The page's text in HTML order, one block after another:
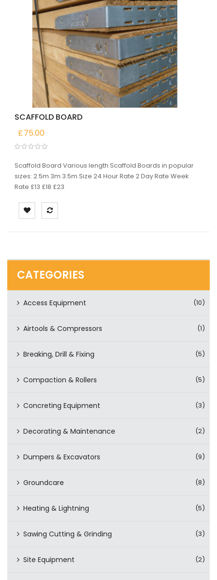
SCAFFOLD BOARD
£75.00
Scaffold Board Various length Scaffold Boards in popular
sizes: 2.5m 3m 3.5m Size 24 Hour Rate 2 Day Rate Week
Rate £13 £18 £23
CATEGORIES
Access Equipment (10)
Airtools & Compressors (1)
Breaking, Drill & Fixing (5)
Compaction & Rollers (5)
Concreting Equipment (3)
Decorating & Maintenance (2)
Dumpers & Excavators (9)
Groundcare (8)
Heating & Lightning (5)
Sawing Cutting & Grinding (3)
Site Equipment (2)